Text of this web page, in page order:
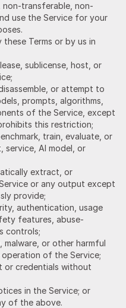
non-transferable, non-
use the Service for your
Terms or by us in
sublicense, host, or
or attempt to
prompts, algorithms,
of the Service, except
this restriction;
train, evaluate, or
service, AI model, or
extract, or
or any output except
provide;
authentication, usage
features, abuse-
controls;
malware, or other harmful
of the Service;
or credentials without
in the Service; or
of the above.